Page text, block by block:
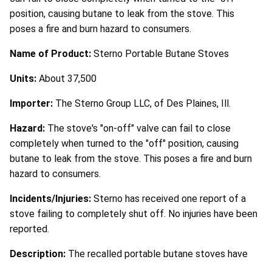
position, causing butane to leak from the stove. This
poses a fire and burn hazard to consumers.
Name of Product: Sterno Portable Butane Stoves
Units: About 37,500
Importer: The Sterno Group LLC, of Des Plaines, Ill.
Hazard: The stove's "on-off" valve can fail to close
completely when turned to the "off" position, causing
butane to leak from the stove. This poses a fire and burn
hazard to consumers.
Incidents/Injuries: Sterno has received one report of a
stove failing to completely shut off. No injuries have been
reported.
Description: The recalled portable butane stoves have